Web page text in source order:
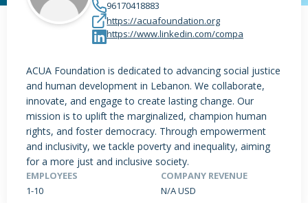
96170418883
https://acuafoundation.org
https://www.linkedin.com/compa
ACUA Foundation is dedicated to advancing social justice
and human development in Lebanon. We collaborate,
innovate, and engage to create lasting change. Our
mission is to uplift the marginalized, champion human
rights, and foster democracy. Through empowerment
and inclusivity, we tackle poverty and inequality, aiming
for a more just and inclusive society.
EMPLOYEES
1-10
COMPANY REVENUE
N/A USD
PRODUCTS / SERVICES NEWS & INSIGHTS
EVENTS
JOBS POSTED